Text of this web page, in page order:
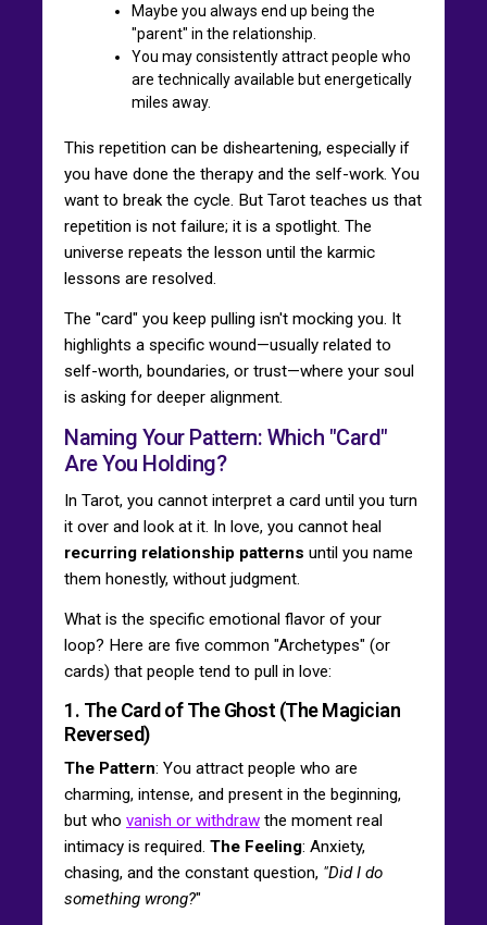
Maybe you always end up being the
"parent" in the relationship.
You may consistently attract people who
are technically available but energetically
miles away.
This repetition can be disheartening, especially if
you have done the therapy and the self-work. You
want to break the cycle. But Tarot teaches us that
repetition is not failure; it is a spotlight. The
universe repeats the lesson until the karmic
lessons are resolved.
The "card" you keep pulling isn't mocking you. It
highlights a specific wound—usually related to
self-worth, boundaries, or trust—where your soul
is asking for deeper alignment.
Naming Your Pattern: Which "Card"
Are You Holding?
In Tarot, you cannot interpret a card until you turn
it over and look at it. In love, you cannot heal
recurring relationship patterns until you name
them honestly, without judgment.
What is the specific emotional flavor of your
loop? Here are five common "Archetypes" (or
cards) that people tend to pull in love:
1. The Card of The Ghost (The Magician
Reversed)
The Pattern: You attract people who are
charming, intense, and present in the beginning,
but who vanish or withdraw the moment real
intimacy is required. The Feeling: Anxiety,
chasing, and the constant question, "Did I do
something wrong?"